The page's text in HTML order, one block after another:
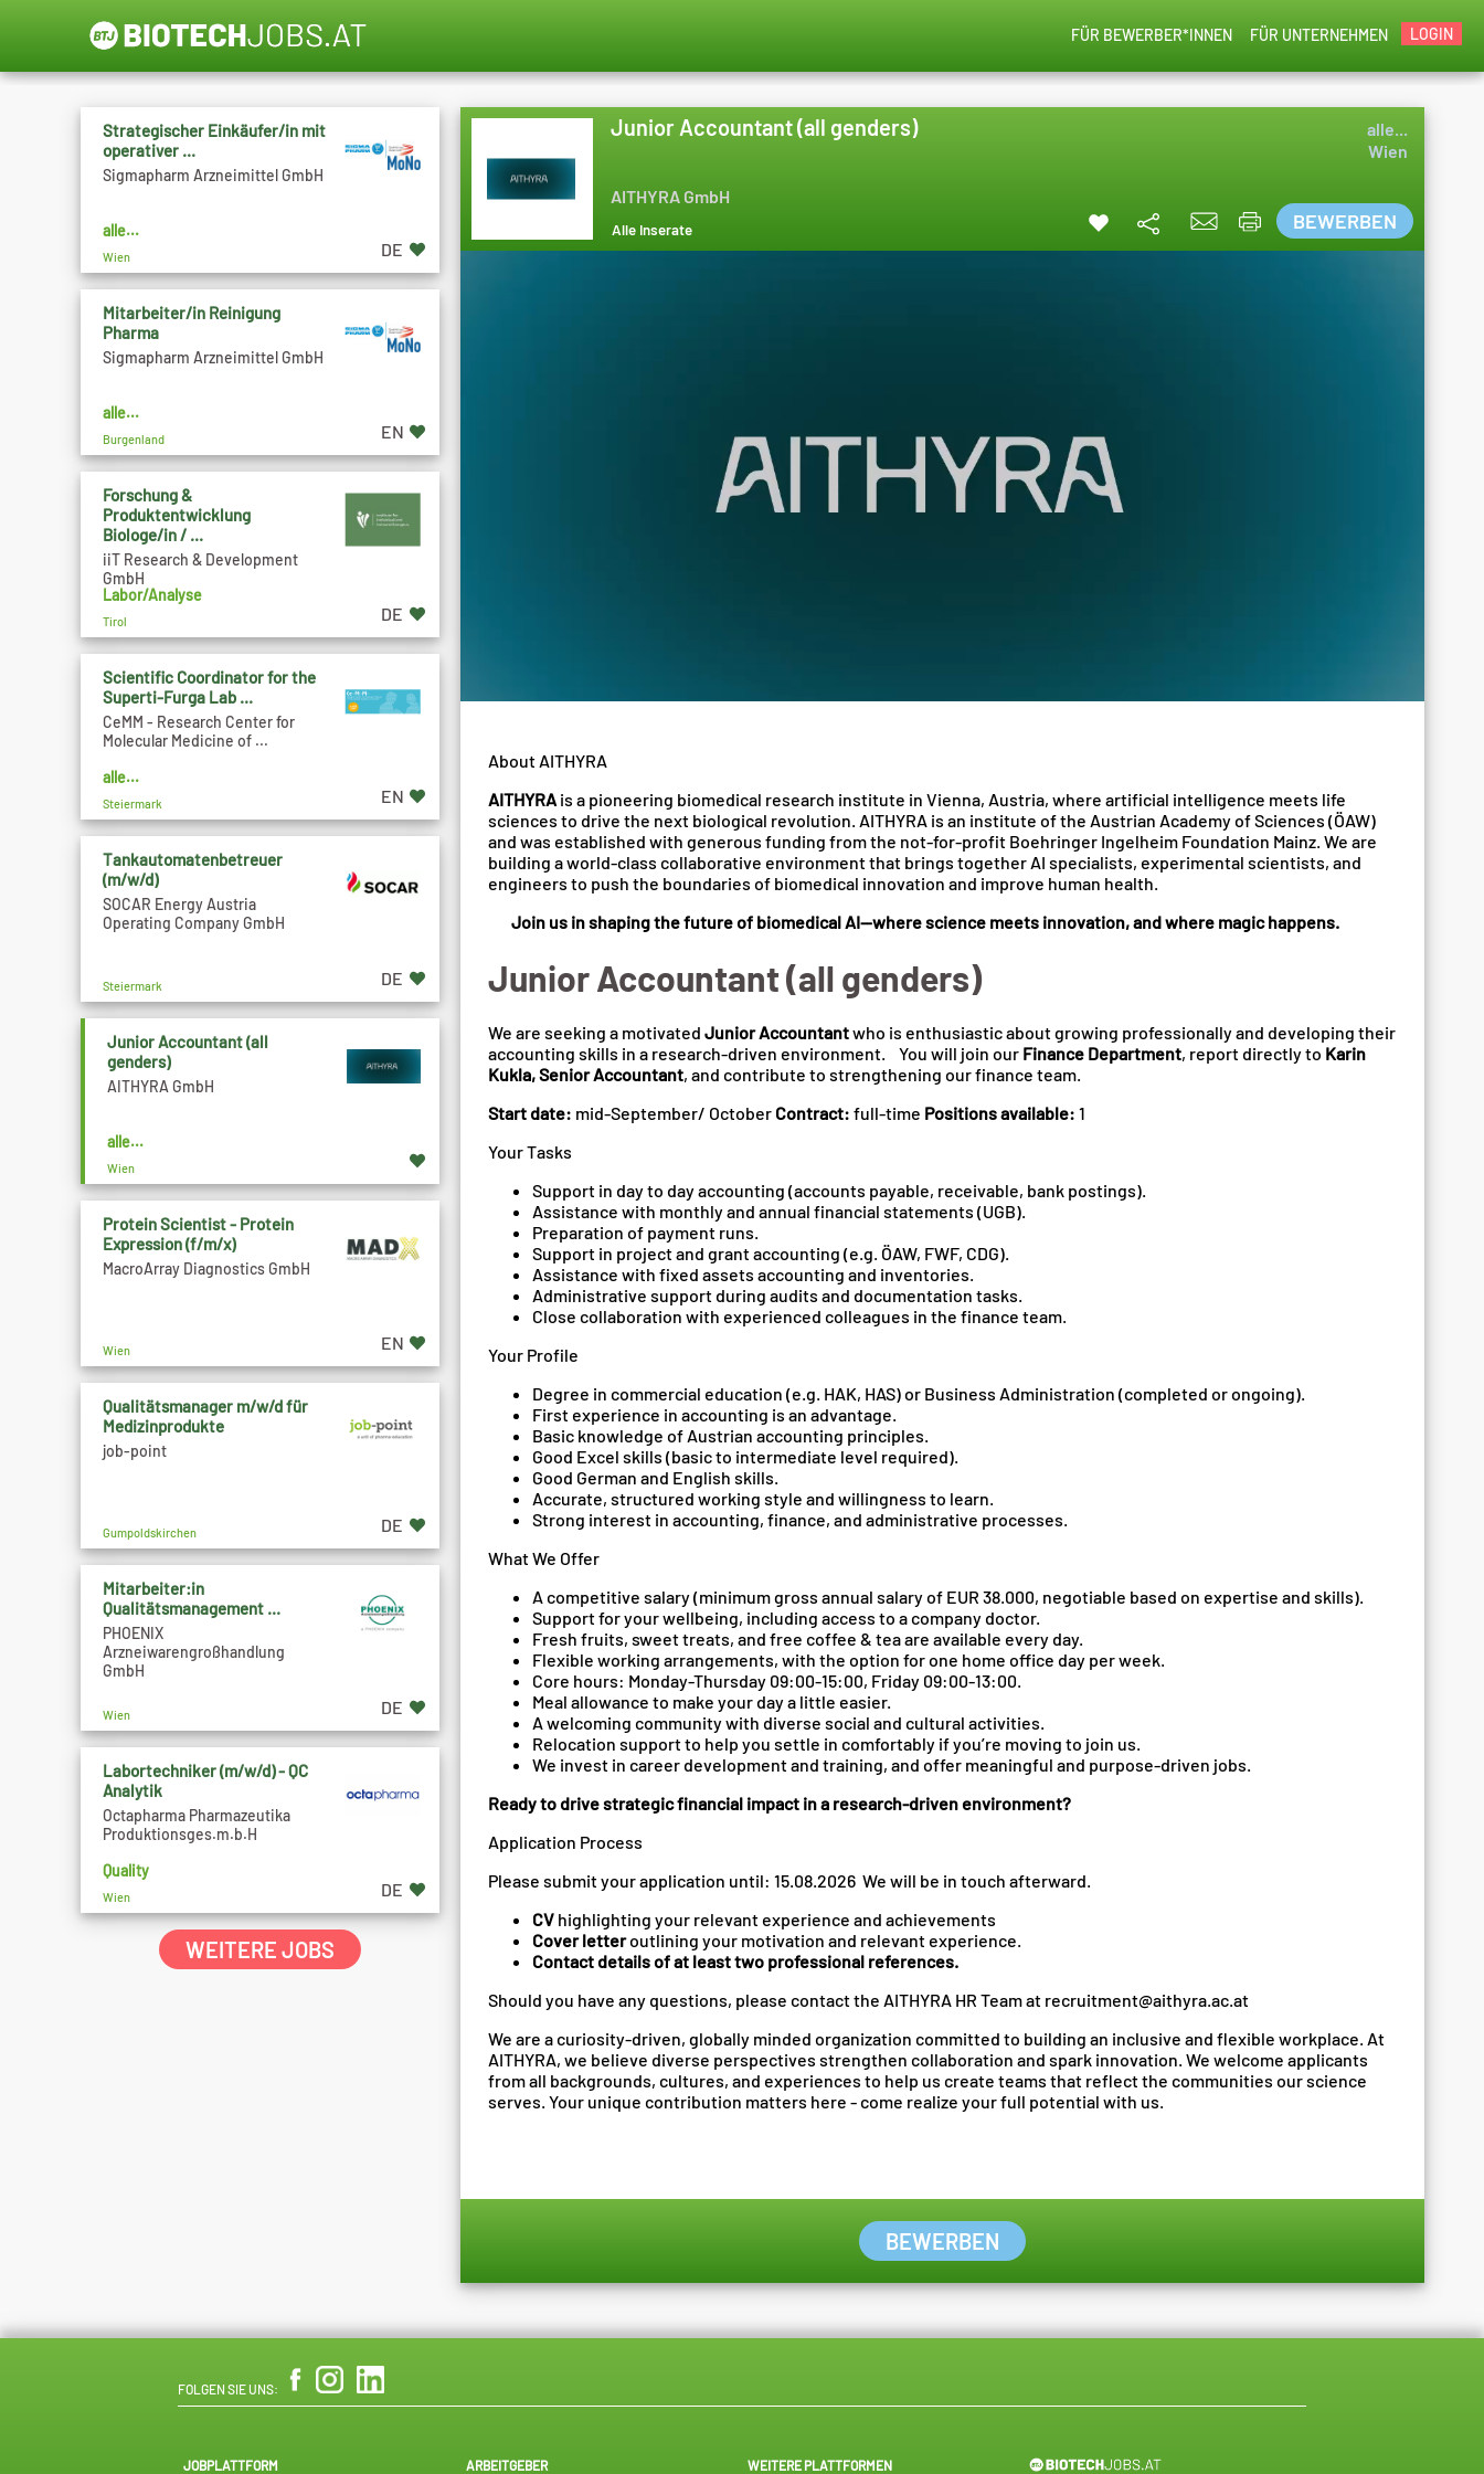
LOGIN
FÜR UNTERNEHMEN
FÜR BEWERBER*INNEN
Junior Accountant (all genders) alle...
AITHYRA GmbH
Wien
Alle Inserate BEWERBEN
About AITHYRA
AITHYRA is a pioneering biomedical research institute in Vienna, Austria, where artificial intelligence meets life
sciences to drive the next biological revolution. AITHYRA is an institute of the Austrian Academy of Sciences (ÖAW)
and was established with generous funding from the not-for-profit Boehringer Ingelheim Foundation Mainz. We are
building a world-class collaborative environment that brings together AI specialists, experimental scientists, and
engineers to push the boundaries of biomedical innovation and improve human health.
Join us in shaping the future of biomedical AI—where science meets innovation, and where magic happens.
Junior Accountant (all genders)
We are seeking a motivated Junior Accountantwho is enthusiastic about growing professionally and developing their
accounting skills in a research‑driven environment. You will join our Finance Department, report directly to Karin
Kukla, Senior Accountant, and contribute to strengthening our finance team.
Start date: mid-September/ October Contract: full-time Positions available: 1
Your Tasks
Support in day to day accounting (accounts payable, receivable, bank postings).
Assistance with monthly and annual financial statements (UGB).
Preparation of payment runs.
Support in project and grant accounting (e.g. ÖAW, FWF, CDG).
Assistance with fixed assets accounting and inventories.
Administrative support during audits and documentation tasks.
Close collaboration with experienced colleagues in the finance team.
Your Profile
Degree in commercial education (e.g. HAK, HAS) or Business Administration (completed or ongoing).
First experience in accounting is an advantage.
Basic knowledge of Austrian accounting principles.
Good Excel skills (basic to intermediate level required).
Good German and English skills.
Accurate, structured working style and willingness to learn.
Strong interest in accounting, finance, and administrative processes.
What We Offer
A competitive salary (minimum gross annual salary of EUR 38.000, negotiable based on expertise and skills).
Support for your wellbeing, including access to a company doctor.
Fresh fruits, sweet treats, and free coffee & tea are available every day.
Flexible working arrangements, with the option for one home office day per week.
Core hours: Monday-Thursday 09:00-15:00, Friday 09:00-13:00.
Meal allowance to make your day a little easier.
A welcoming community with diverse social and cultural activities.
Relocation support to help you settle in comfortably if you’re moving to join us.
We invest in career development and training, and offer meaningful and purpose-driven jobs.
Ready to drive strategic financial impact in a research‑driven environment?
Application Process
Please submit your application until: 15.08.2026 We will be in touch afterward.
CV highlighting your relevant experience and achievements
Cover letteroutlining your motivation and relevant experience.
Contact detailsof at least two professional references.
Should you have any questions, please contact the AITHYRA HR Team at recruitment@aithyra.ac.at
We are a curiosity-driven, globally minded organization committed to building an inclusive and flexible workplace. At
AITHYRA, we believe diverse perspectives strengthen collaboration and spark innovation. We welcome applicants
from all backgrounds, cultures, and experiences to help us create teams that reflect the communities our science
serves. Your unique contribution matters here - come realize your full potential with us.
BEWERBEN
Strategischer Einkäufer/in mit
operativer ...
Sigmapharm Arzneimittel GmbH
alle...
Wien DE
Mitarbeiter/in Reinigung
Pharma
Sigmapharm Arzneimittel GmbH
alle...
Burgenland EN
Forschung &
Produktentwicklung
Biologe/in / ...
iiT Research & Development
GmbH
Labor/Analyse
Tirol DE
Scientific Coordinator for the
Superti-Furga Lab ...
CeMM - Research Center for
Molecular Medicine of ...
alle...
Steiermark EN
Tankautomatenbetreuer
(m/w/d)
SOCAR Energy Austria
Operating Company GmbH
Steiermark DE
Junior Accountant (all
genders)
AITHYRA GmbH
alle...
Wien
Protein Scientist - Protein
Expression (f/m/x)
MacroArray Diagnostics GmbH
Wien EN
Qualitätsmanager m/w/d für
Medizinprodukte
job-point
Gumpoldskirchen DE
Mitarbeiter:in
Qualitätsmanagement ...
PHOENIX
Arzneiwarengroßhandlung
GmbH
Wien DE
Labortechniker (m/w/d) - QC
Analytik
Octapharma Pharmazeutika
Produktionsges.m.b.H
Quality
Wien DE
WEITERE JOBS
FOLGEN SIE UNS:
JOBPLATTFORM ARBEITGEBER WEITERE PLATTFORMEN